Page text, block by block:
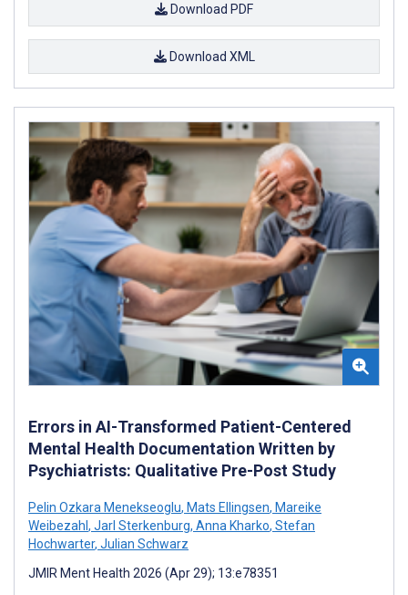
Download PDF
Download XML
Errors in AI-Transformed Patient-Centered
Mental Health Documentation Written by
Psychiatrists: Qualitative Pre-Post Study
Pelin Ozkara Menekseoglu, Mats Ellingsen, Mareike
Weibezahl , Jarl Sterkenburg, Anna Kharko, Stefan
Hochwarter, Julian Schwarz
JMIR Ment Health 2026 (Apr 29); 13:e78351